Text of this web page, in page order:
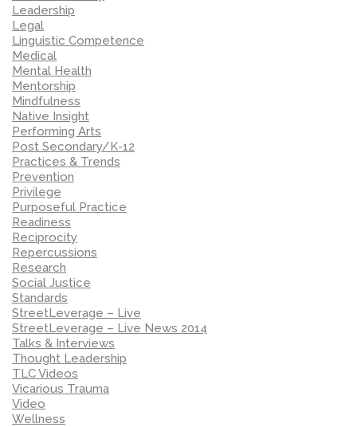
Leadership
Legal
Linguistic Competence
Medical
Mental Health
Mentorship
Mindfulness
Native Insight
Performing Arts
Post Secondary/K-12
Practices & Trends
Prevention
Privilege
Purposeful Practice
Readiness
Reciprocity
Repercussions
Research
Social Justice
Standards
StreetLeverage – Live
StreetLeverage – Live News 2014
Talks & Interviews
Thought Leadership
TLC Videos
Vicarious Trauma
Video
Wellness